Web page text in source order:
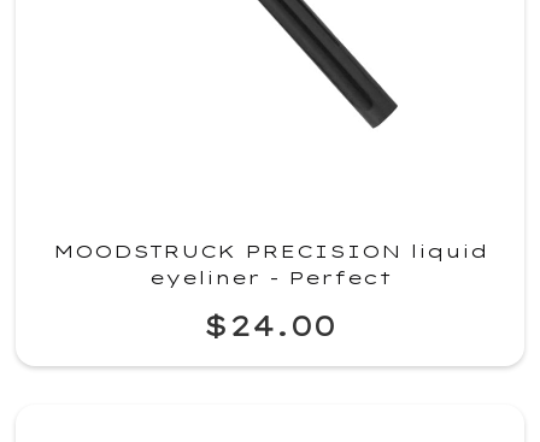
MOODSTRUCK PRECISION liquid
eyeliner - Perfect
$24.00